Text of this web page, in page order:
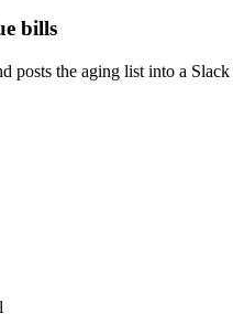
bills
posts the aging list into a